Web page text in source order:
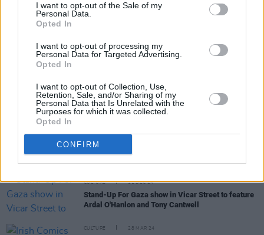
I want to opt-out of the Sale of my
Personal Data.
Opted In
I want to opt-out of processing my
Personal Data for Targeted Advertising.
Opted In
I want to opt-out of Collection, Use,
Retention, Sale, and/or Sharing of my
Personal Data that Is Unrelated with the
Purposes for which it was collected.
Opted In
CONFIRM
2018 fromwww.mickperrin.com/acts/ardal-
ohanlon
RELATED
CULTURE 11 DEC 24
Stand-Up For Gaza show in Vicar Street to feature
Ardal O'Hanlon and Tony Cantwell
CULTURE 28 MAR 24